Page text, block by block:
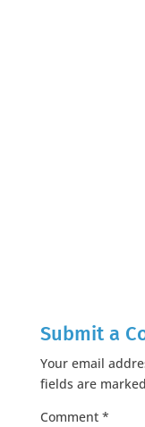
Submit a
Your email
fields are marked
Comment *